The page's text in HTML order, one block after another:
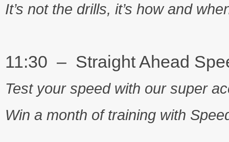
It’s not the drills, it’s how and
11:30 – Straight Ahead
Test your speed with our super
Win a month of training with